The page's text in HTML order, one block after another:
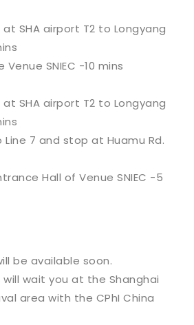
at SHA airport T2 to Longyang
SNIEC -10 mins
at SHA airport T2 to Longyang
7 and stop at Huamu Rd.
Hall of Venue SNIEC -5
be available soon.
wait you at the Shanghai
area with the CPhI China